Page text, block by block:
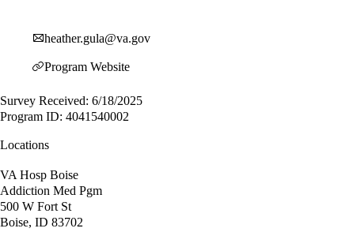
heather.gula@va.gov
Program Website
Survey Received: 6/18/2025
Program ID: 4041540002
Locations
VA Hosp Boise
Addiction Med Pgm
500 W Fort St
Boise, ID 83702